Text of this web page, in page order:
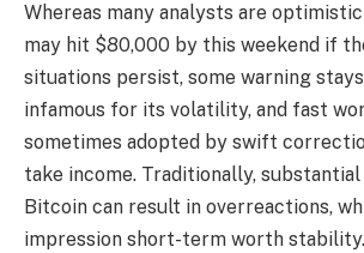
Whereas many analysts are
may hit $80,000 by this weekend if
situations persist, some warning
infamous for its volatility, and fast
sometimes adopted by swift
take income. Traditionally,
Bitcoin can result in overreactions,
impression short-term worth stability.